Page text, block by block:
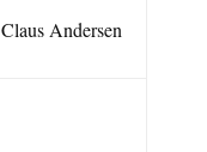
Claus Andersen